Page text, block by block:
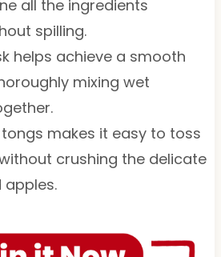
all the ingredients
spilling.
helps achieve a smooth
mixing wet
tongs makes it easy to toss
crushing the delicate